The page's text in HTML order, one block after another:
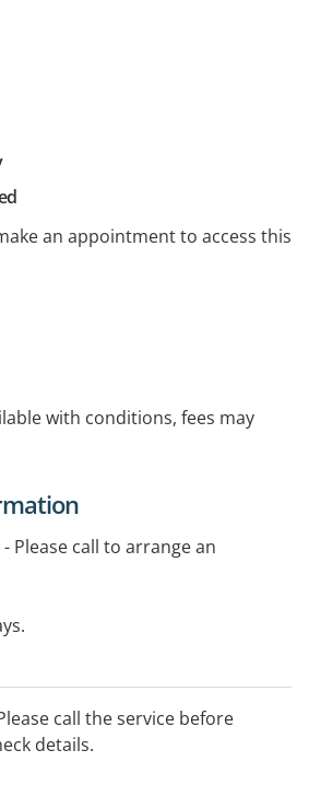
an appointment to access this
with conditions, fees may
Please call to arrange an
call the service before
details.